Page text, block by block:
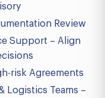
Review
Support – Align
risk Agreements
Logistics Teams –